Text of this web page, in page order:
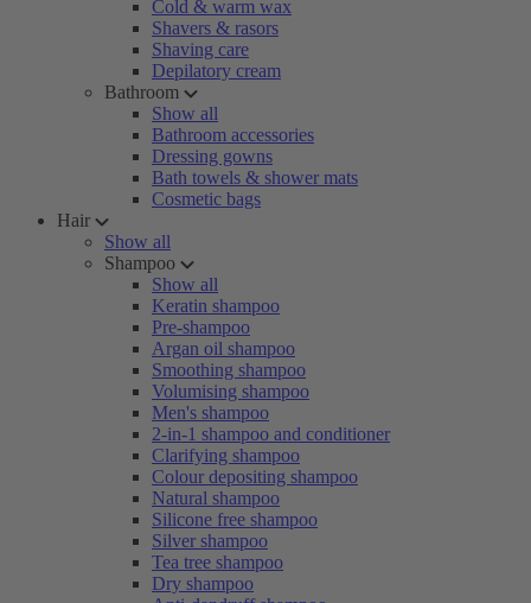
Cold & warm wax
Shavers & rasors
Shaving care
Depilatory cream
Bathroom
Show all
Bathroom accessories
Dressing gowns
Bath towels & shower mats
Cosmetic bags
Hair
Show all
Shampoo
Show all
Keratin shampoo
Pre-shampoo
Argan oil shampoo
Smoothing shampoo
Volumising shampoo
Men's shampoo
2-in-1 shampoo and conditioner
Clarifying shampoo
Colour depositing shampoo
Natural shampoo
Silicone free shampoo
Silver shampoo
Tea tree shampoo
Dry shampoo